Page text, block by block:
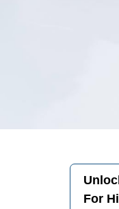
For